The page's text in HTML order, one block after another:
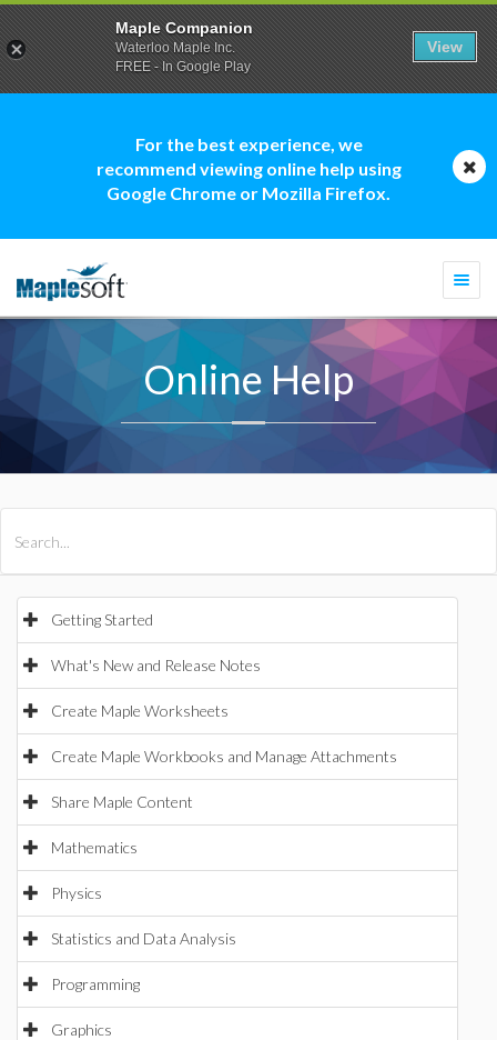
For the best experience, we
recommend viewing online help using
Google Chrome or Mozilla Firefox.
Online Help
Getting Started
What's New and Release Notes
Create Maple Worksheets
Create Maple Workbooks and Manage Attachments
Share Maple Content
Mathematics
Physics
Statistics and Data Analysis
Programming
Graphics
Maple Companion
Waterloo Maple Inc.
FREE - In Google Play
View